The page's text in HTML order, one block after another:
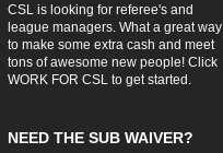
CSL is looking for referee's and
league managers. What a great way
to make some extra cash and meet
tons of awesome new people! Click
WORK FOR CSL to get started.
NEED THE SUB WAIVER?